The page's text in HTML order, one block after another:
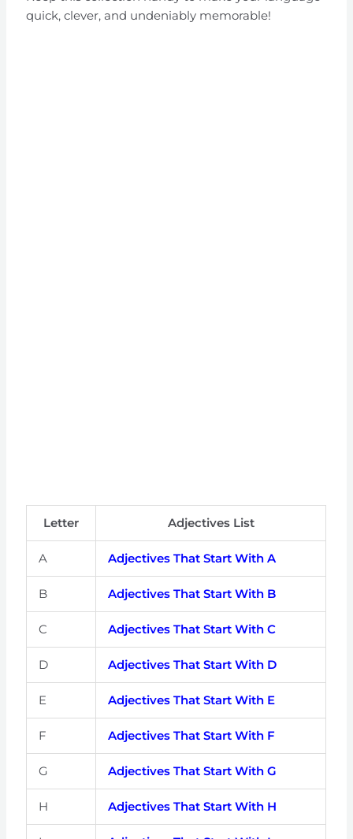
quick, clever, and undeniably memorable!
Letter Adjectives List
A Adjectives That Start With A
B Adjectives That Start With B
C Adjectives That Start With C
D Adjectives That Start With D
E Adjectives That Start With E
F Adjectives That Start With F
G Adjectives That Start With G
H Adjectives That Start With H